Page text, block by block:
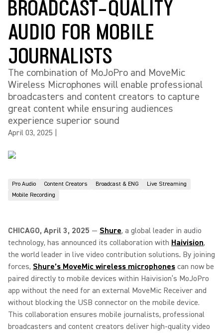
BROADCAST-QUALITY
AUDIO FOR MOBILE
JOURNALISTS
The combination of MoJoPro and MoveMic
Wireless Microphones will enable professional
broadcasters and content creators to capture
great content while ensuring audiences
experience superior sound
April 03, 2025
Pro Audio Content Creators Broadcast & ENG
Live Streaming
Mobile Recording
CHICAGO, April 3, 2025 — Shure, a global leader in audio
technology, has announced its collaboration with Haivision,
the world leader in live video contribution solutions. By joining
forces, Shure’s MoveMic wireless microphones can now be
paired directly to mobile devices within Haivision’s MoJoPro
app without the need for an external MoveMic Receiver and
without blocking the USB connector on the mobile device.
This collaboration ensures mobile journalists, professional
broadcasters and content creators deliver high-quality video